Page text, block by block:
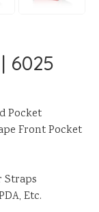
6025
Pocket
Front Pocket
Straps
Etc.